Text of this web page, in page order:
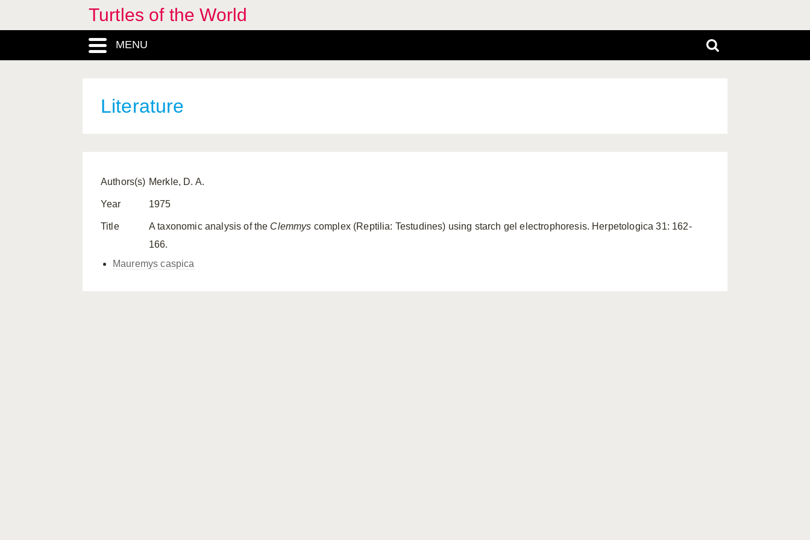
Turtles of the World
MENU
Literature
Authors(s) Merkle, D. A.
Year 1975
Title A taxonomic analysis of the Clemmys complex (Reptilia: Testudines) using starch gel electrophoresis. Herpetologica 31: 162-
166.
Mauremys caspica